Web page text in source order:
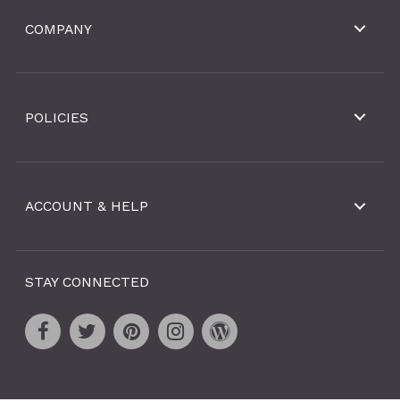
COMPANY
POLICIES
ACCOUNT & HELP
STAY CONNECTED